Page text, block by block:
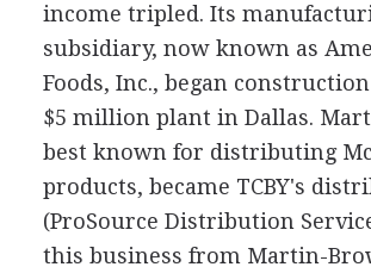
income tripled. Its
subsidiary, now known as
Foods, Inc., began
$5 million plant in Dallas.
best known for distributing
products, became TCBY's
(ProSource Distribution
this business from Martin-